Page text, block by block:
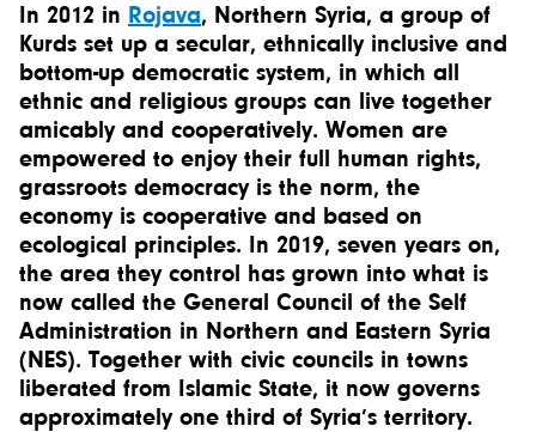
In 2012 in Rojava, Northern Syria, a group of
Kurds set up a secular, ethnically inclusive and
bottom-up democratic system, in which all
ethnic and religious groups can live together
amicably and cooperatively. Women are
empowered to enjoy their full human rights,
grassroots democracy is the norm, the
economy is cooperative and based on
ecological principles. In 2019, seven years on,
the area they control has grown into what is
now called the General Council of the Self
Administration in Northern and Eastern Syria
(NES). Together with civic councils in towns
liberated from Islamic State, it now governs
approximately one third of Syria’s territory.